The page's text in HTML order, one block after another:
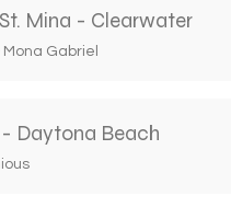
Mina - Clearwater
Gabriel
- Daytona Beach